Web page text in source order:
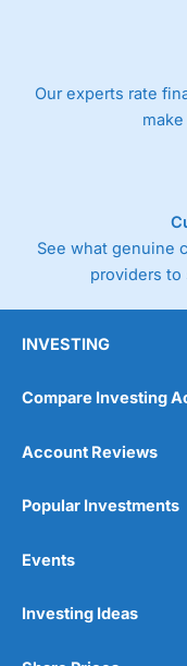
Our experts rate
See what genuine
providers to
INVESTING
Compare Investing
Account Reviews
Popular Investments
Events
Investing Ideas